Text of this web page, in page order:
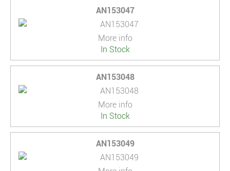
AN153047
More info
In Stock
AN153048
More info
In Stock
AN153049